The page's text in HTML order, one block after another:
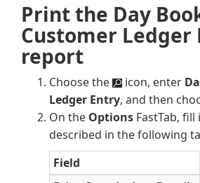
Print the Day
Customer Ledger
report
Choose the icon, enter
Ledger Entry, and then
On the Options FastTab,
described in the following
Field